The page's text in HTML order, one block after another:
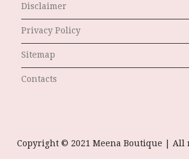
Disclaimer
Privacy Policy
Sitemap
Contacts
Copyright © 2021 Meena Boutique | All